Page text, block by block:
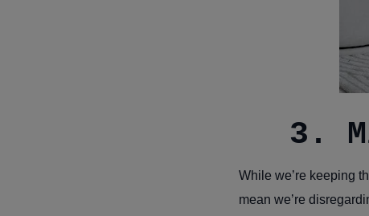
3.
While we’re keeping
mean we’re